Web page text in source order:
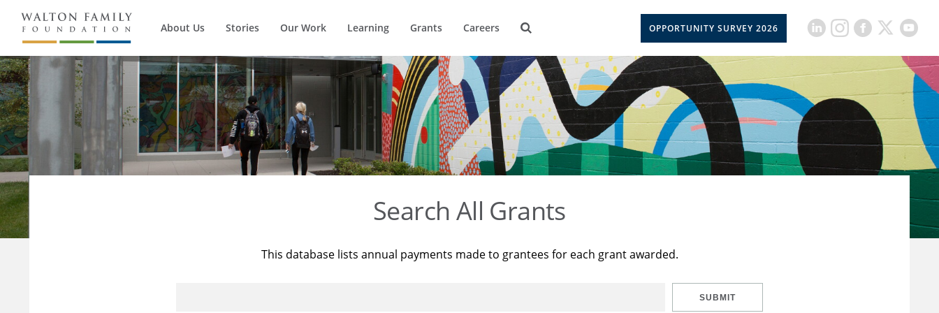
About Us Stories Our Work Learning Grants Careers OPPORTUNITY SURVEY 2026
Search All Grants
This database lists annual payments made to grantees for each grant awarded.
SUBMIT